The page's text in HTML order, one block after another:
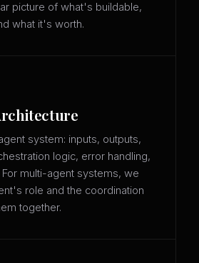
picture of what's buildable,
what it's worth.
system: inputs, outputs,
logic, error handling,
multi-agent systems, we
role and the coordination
together.